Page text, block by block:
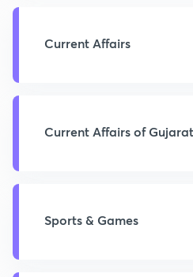
Current Affairs
Current Affairs of Gujarat
Sports & Games